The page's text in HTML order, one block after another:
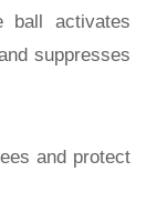
ball activates
suppresses
and protect